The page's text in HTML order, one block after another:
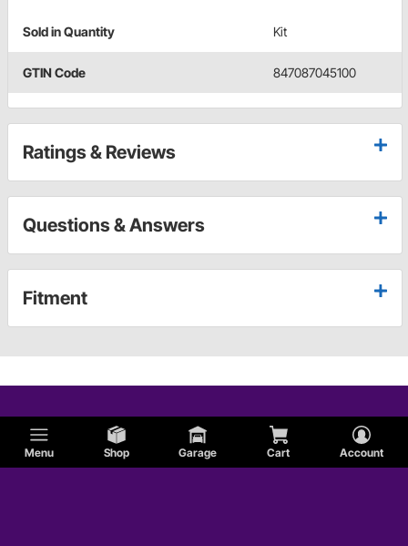
Menu Shop Garage Cart Account
Sold in Quantity Kit
GTIN Code 847087045100
Ratings & Reviews
Questions & Answers
Fitment